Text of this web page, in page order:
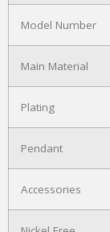
Model Number
Main Material
Plating
Pendant
Accessories